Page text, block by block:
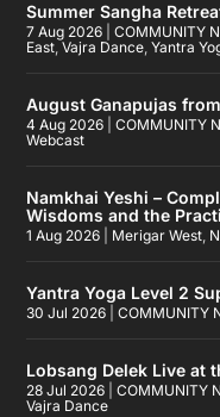
Summer Sangha
7 Aug 2026 |COMMUNITY
East,Vajra Dance,Yantra
August Ganapujas
4 Aug 2026 |COMMUNITY
Webcast
Namkhai Yeshi –
Wisdoms and the
1 Aug 2026 Merigar West,
Yantra Yoga Level 2
30 Jul 2026 |COMMUNITY
Lobsang Delek Live at
28 Jul 2026 |COMMUNITY
Vajra Dance